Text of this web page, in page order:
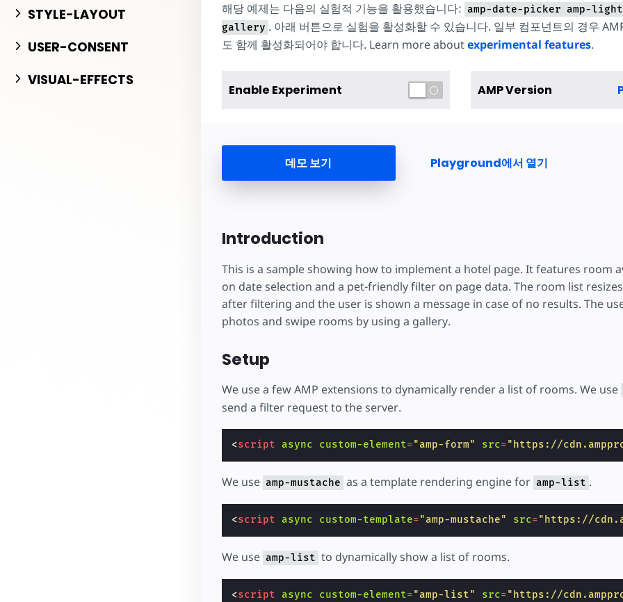
도구
제작 시작하기
STYLE-LAYOUT
USER-CONSENT
VISUAL-EFFECTS
해당 예제는 다음의 실험적 기능을 활용했습니다: amp-date-picker amp-
gallery . 아래 버튼으로 실험을 활성화할 수 있습니다. 일부 컴포넌트의 경우
도 함께 활성화되어야 합니다. Learn more aboutexperimental features.
Enable Experiment AMP Version
데모 보기 Playground에서 열기
Introduction
This is a sample showing how to implement a hotel page. It features room
on date selection and a pet-friendly filter on page data. The room list
after filtering and the user is shown a message in case of no results. The
photos and swipe rooms by using a gallery.
Setup
We use a few AMP extensions to dynamically render a list of rooms. We use
send a filter request to the server.
<script async custom-element="amp-form" src="https://
We use amp-mustache as a template rendering engine for amp-list .
<script async custom-template="amp-mustache" src="https://
We use amp-list to dynamically show a list of rooms.
<script async custom-element="amp-list" src="https://